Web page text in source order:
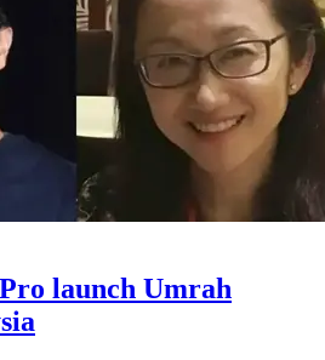
launch Umrah